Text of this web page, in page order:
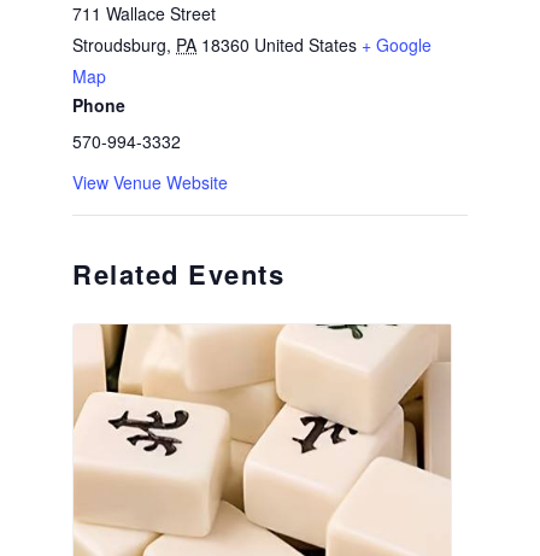
711 Wallace Street
Stroudsburg, PA 18360 United States + Google
Map
Phone
570-994-3332
View Venue Website
Related Events